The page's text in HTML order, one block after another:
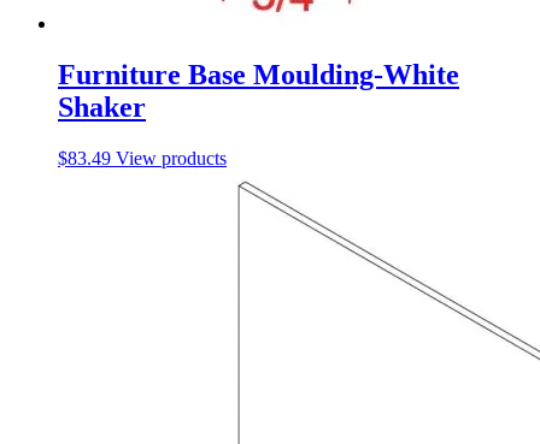
Furniture Base Moulding-White
Shaker
$83.49 View products